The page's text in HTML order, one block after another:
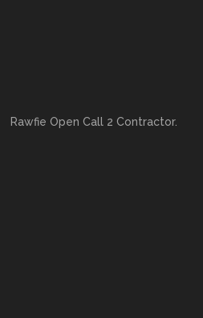
Rawfie Open Call 2 Contractor.